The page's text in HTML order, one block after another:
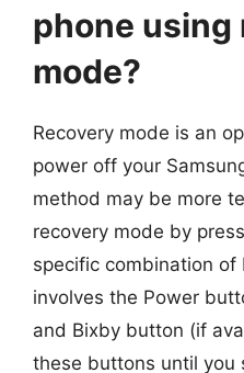
phone using
mode?
Recovery mode is an
power off your
method may be more
recovery mode by
specific combination
involves the Power
and Bixby button (if
these buttons until you